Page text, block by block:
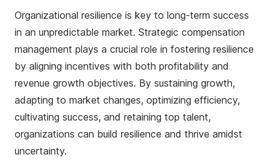
Organizational resilience is key to long-term success
in an unpredictable market. Strategic compensation
management plays a crucial role in fostering resilience
by aligning incentives with both profitability and
revenue growth objectives. By sustaining growth,
adapting to market changes, optimizing efficiency,
cultivating success, and retaining top talent,
organizations can build resilience and thrive amidst
uncertainty.